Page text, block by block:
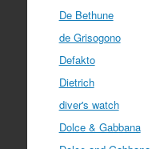
De Bethune
de Grisogono
Defakto
Dietrich
diver's watch
Dolce & Gabbana